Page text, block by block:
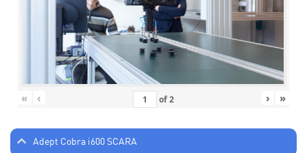
« ‹ of2 › »
Adept Cobra i600 SCARA